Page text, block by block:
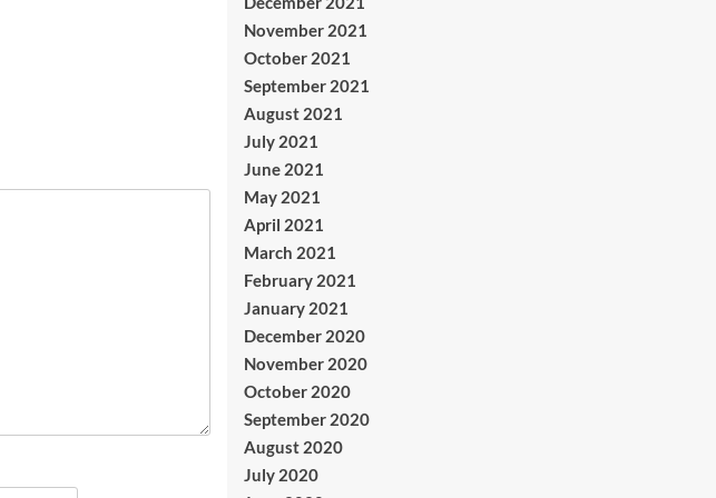
November 2021
October 2021
September 2021
August 2021
July 2021
June 2021
May 2021
April 2021
March 2021
February 2021
January 2021
December 2020
November 2020
October 2020
September 2020
August 2020
July 2020